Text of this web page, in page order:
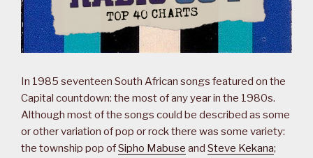
In 1985 seventeen South African songs featured on the
Capital countdown: the most of any year in the 1980s.
Although most of the songs could be described as some
or other variation of pop or rock there was some variety:
the township pop ofSipho Mabuse and Steve Kekana;